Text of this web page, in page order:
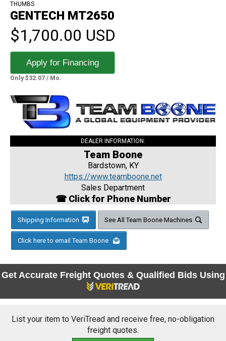
THUMBS
GENTECH MT2650
$1,700.00 USD
Apply for Financing
Only $32.07 / Mo.
DEALER INFORMATION:
Team Boone
Bardstown, KY
https://www.teamboone.net
Sales Department
☎ Click for Phone Number
Shipping Information See All Team Boone Machines
Click here to email Team Boone
Get Accurate Freight Quotes & Qualified Bids Using
List your item to VeriTread and receive free, no-obligation
freight quotes.